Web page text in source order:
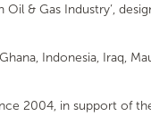
& Gas Industry’,
Indonesia, Iraq,
2004, in support of